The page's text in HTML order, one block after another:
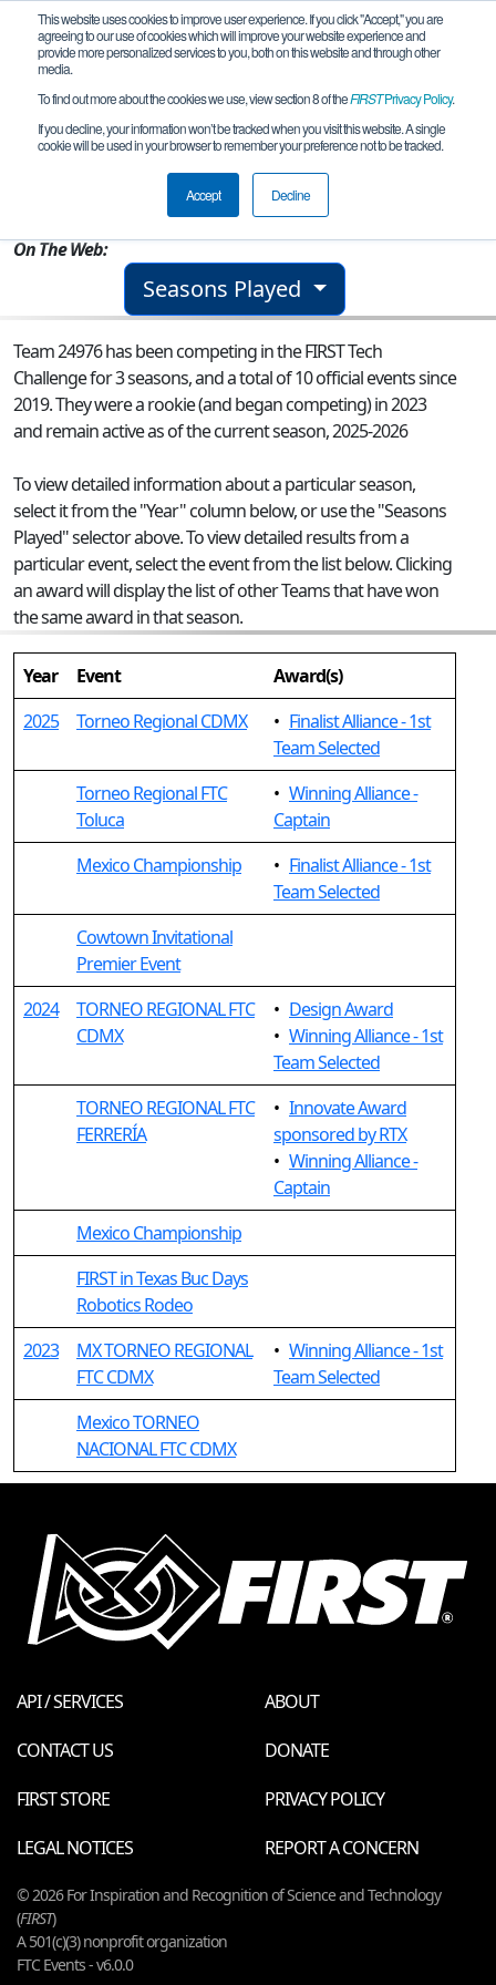
This website uses cookies to improve user experience. If you click "Accept," you are
agreeing to our use of cookies which will improve your website experience and
provide more personalized services to you, both on this website and through other
media.
To find out more about the cookies we use, view section 8 of theFIRSTPrivacy Policy.
If you decline, your information won’t be tracked when you visit this website. A single
cookie will be used in your browser to remember your preference not to be tracked.
Accept Decline
Team 24976 - Lobos Negros Bravo
CDMX, CMX, Mexico
On The Web:
Seasons Played
Team 24976 has been competing in the FIRST Tech
Challenge for 3 seasons, and a total of 10 official events since
2019.They were a rookie (and began competing) in 2023
and remain active as of the current season, 2025-2026
To view detailed information about a particular season,
select it from the "Year" column below, or use the "Seasons
Played" selector above. To view detailed results from a
particular event, select the event from the list below. Clicking
an award will display the list of other Teams that have won
the same award in that season.
Year Event
Award(s)
2025
Torneo Regional CDMX • Finalist Alliance - 1st
Team Selected
Torneo Regional FTC
Toluca
• Winning Alliance -
Captain
Mexico Championship
• Finalist Alliance - 1st
Team Selected
Cowtown Invitational
Premier Event
2024
TORNEO REGIONAL FTC
CDMX
• Design Award
• Winning Alliance - 1st
Team Selected
TORNEO REGIONAL FTC
FERRERÍA
• Innovate Award
sponsored by RTX
• Winning Alliance -
Captain
Mexico Championship
FIRST in Texas Buc Days
Robotics Rodeo
2023
MX TORNEO REGIONAL
FTC CDMX
• Winning Alliance - 1st
Team Selected
Mexico TORNEO
NACIONAL FTC CDMX
API / SERVICES
ABOUT
CONTACT US
DONATE
FIRST STORE
PRIVACY POLICY
LEGAL NOTICES
REPORT A CONCERN
© 2026 For Inspiration and Recognition of Science and Technology
(FIRST)
A 501(c)(3) nonprofit organization
FTC Events - v6.0.0